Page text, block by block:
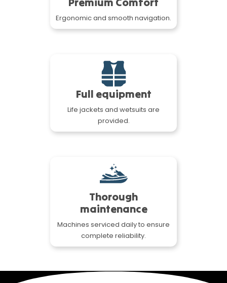
Ergonomic and smooth navigation.
Full equipment
Life jackets and wetsuits are
provided.
Thorough
maintenance
Machines serviced daily to ensure
complete reliability.